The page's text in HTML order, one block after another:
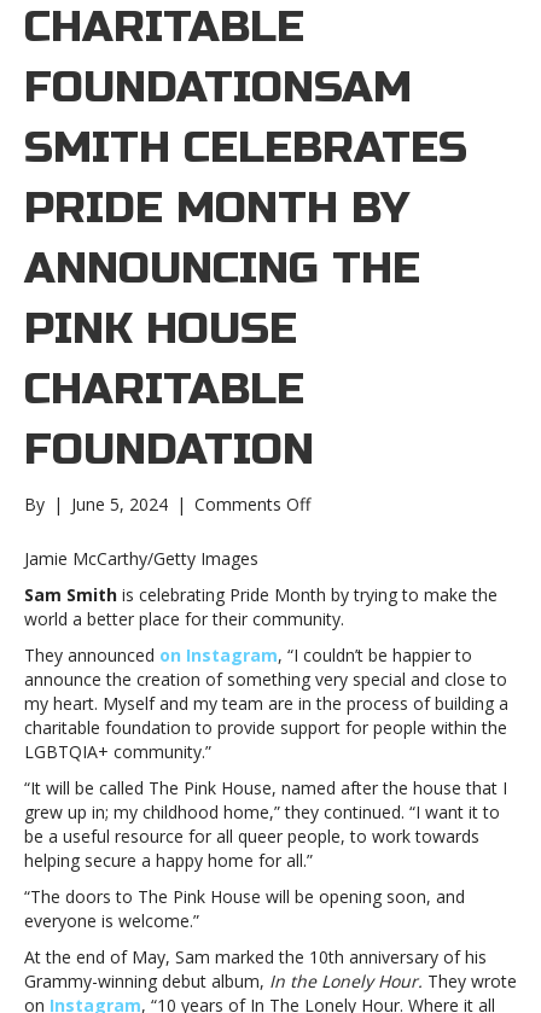
CHARITABLE
FOUNDATIONSAM
SMITH CELEBRATES
PRIDE MONTH BY
ANNOUNCING THE
PINK HOUSE
CHARITABLE
FOUNDATION
By | June 5, 2024 | Comments Offon
Pride
Month
by
announcing
The
Pink
House
foundationSam
Smith
celebrates
Pride
Month
The
Pink
Jamie McCarthy/Getty Images
Sam Smith is celebrating Pride Month by trying to make the
world a better place for their community.
They announced on Instagram, “I couldn’t be happier to
announce the creation of something very special and close to
my heart. Myself and my team are in the process of building a
charitable foundation to provide support for people within the
LGBTQIA+ community.”
“It will be called The Pink House, named after the house that I
grew up in; my childhood home,” they continued. “I want it to
be a useful resource for all queer people, to work towards
helping secure a happy home for all.”
“The doors to The Pink House will be opening soon, and
everyone is welcome.”
At the end of May, Sam marked the 10th anniversary of his
Grammy-winning debut album, In the Lonely Hour. They wrote
on Instagram, “10 years of In The Lonely Hour. Where it all